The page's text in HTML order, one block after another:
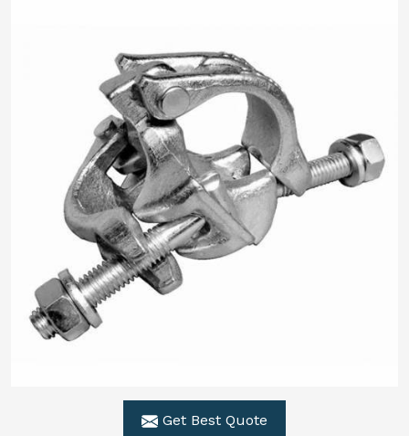
Get Best Quote